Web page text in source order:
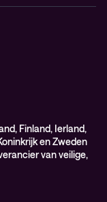
Finland, Ierland,
en Zweden
van veilige,